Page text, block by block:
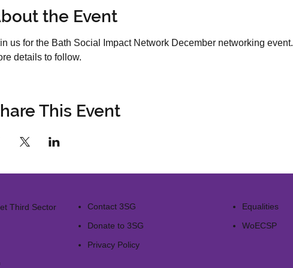
the Event
us for the Bath Social Impact Network December networking event.
details to follow.
This Event
Third Sector
Contact 3SG
Donate to 3SG
Privacy Policy
Equalities
WoECSP​